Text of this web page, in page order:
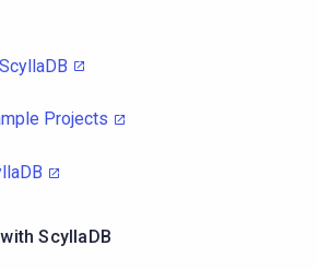
Projects
ScyllaDB